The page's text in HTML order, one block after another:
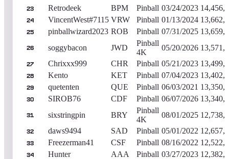
23 Retrodeek BPM Pinball 03/24/2023
24 VincentWest#7115 VRW Pinball 01/13/2024
25 pinballwizard2023 ROB Pinball 07/31/2025
26 soggybacon JWD
Pinball
4K
05/20/2026
27 Chrixxx999 CHR Pinball 05/21/2023
28 Kento KET Pinball 07/04/2023
29 quetenten QUE Pinball 06/03/2021
30 SIROB76 CDF Pinball 06/07/2026
31 sixstringpin BRY
Pinball
4K
08/01/2025
32 daws9494 SAD Pinball 05/01/2022
33 Freezerman41 CSF Pinball 08/16/2022
34 Hunter AAA Pinball 03/27/2023